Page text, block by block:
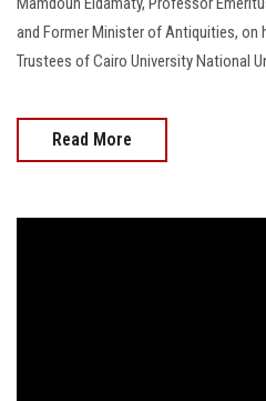
and Former Minister of Antiquities,
Trustees of Cairo University National
Read More